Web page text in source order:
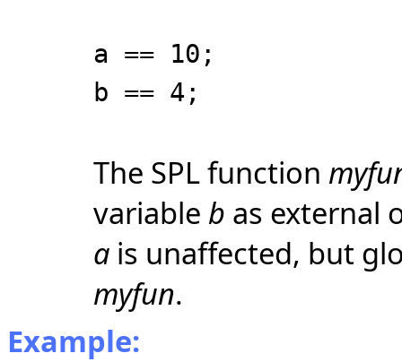
a == 10;
b == 4;
The SPL function
variable b as external
a is unaffected, but
myfun.
Example: